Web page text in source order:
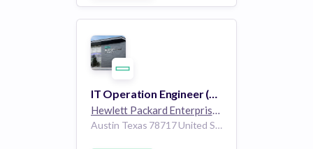
View Employer
Add to board
IT Operation Engineer (Lead to Quote)
Hewlett Packard Enterprise264k employees
Austin Texas 78717 United States of America